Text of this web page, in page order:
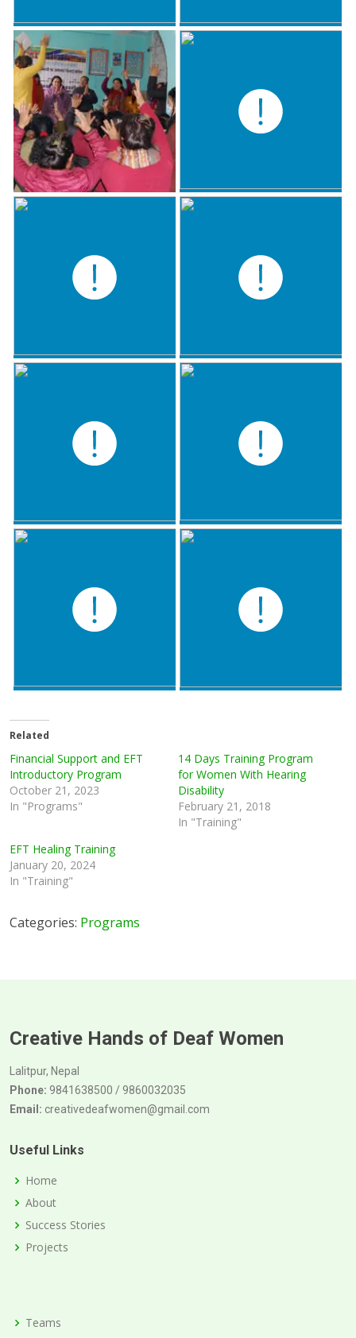
Related
Financial Support and EFT
Introductory Program
October 21, 2023
In "Programs"
14 Days Training Program
for Women With Hearing
Disability
February 21, 2018
In "Training"
EFT Healing Training
January 20, 2024
In "Training"
Categories: Programs
Creative Hands of Deaf Women
Lalitpur, Nepal
Phone: 9841638500 / 9860032035
Email: creativedeafwomen@gmail.com
Useful Links
Home
About
Success Stories
Projects
Teams